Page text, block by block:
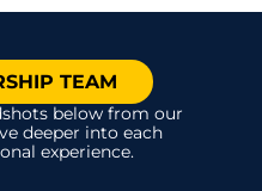
TEAM
below from our
deeper into each
experience.